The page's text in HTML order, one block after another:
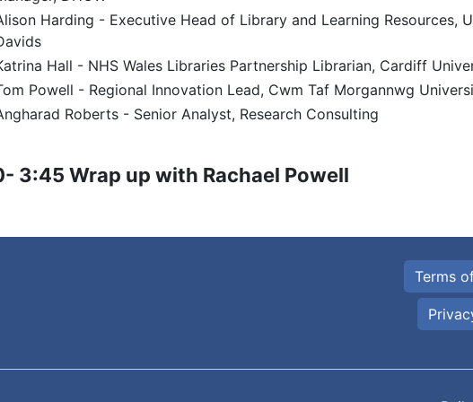
Harding - Executive Head of Library and Learning Resources,
Hall - NHS Wales Libraries Partnership Librarian, Cardiff
Powell - Regional Innovation Lead, Cwm Taf Morgannwg
Roberts - Senior Analyst, Research Consulting
3:45 Wrap up with Rachael Powell
Terms